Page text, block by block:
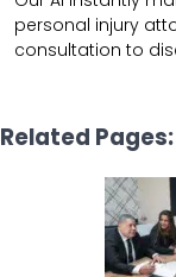
personal injury
consultation to
Related Pages: